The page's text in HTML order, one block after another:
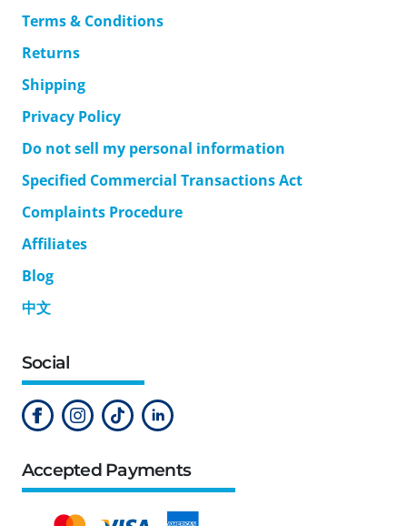
Terms & Conditions
Returns
Shipping
Privacy Policy
Do not sell my personal information
Specified Commercial Transactions Act
Complaints Procedure
Affiliates
Blog
中文
Social
Accepted Payments